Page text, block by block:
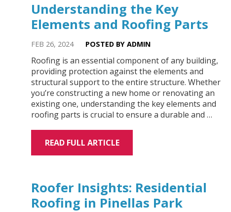
Understanding the Key
Elements and Roofing Parts
FEB 26, 2024 POSTED BY ADMIN
Roofing is an essential component of any building,
providing protection against the elements and
structural support to the entire structure. Whether
you’re constructing a new home or renovating an
existing one, understanding the key elements and
roofing parts is crucial to ensure a durable and …
READ FULL ARTICLE
Roofer Insights: Residential
Roofing in Pinellas Park